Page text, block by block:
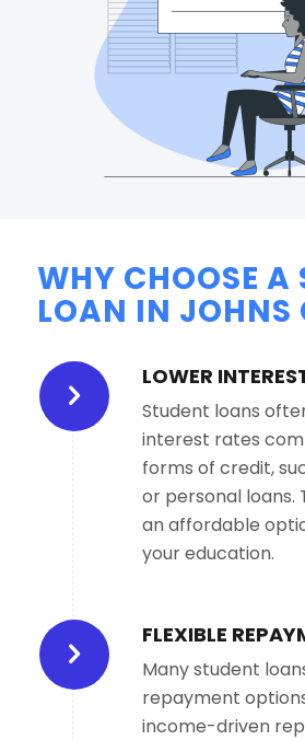
WHY CHOOSE A
LOAN IN JOHNS
LOWER
Student loans
interest rates
forms of credit,
or personal loans.
an affordable
your education.
FLEXIBLE
Many student
repayment
income-driven